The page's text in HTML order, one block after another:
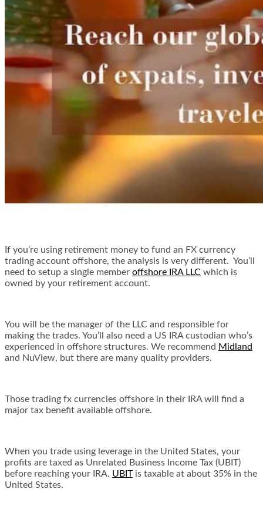
If you’re using retirement money to fund an FX currency
trading account offshore, the analysis is very different. You’ll
need to setup a single member offshore IRA LLC which is
owned by your retirement account.
You will be the manager of the LLC and responsible for
making the trades. You’ll also need a US IRA custodian who’s
experienced in offshore structures. We recommend Midland
and NuView, but there are many quality providers.
Those trading fx currencies offshore in their IRA will find a
major tax benefit available offshore.
When you trade using leverage in the United States, your
profits are taxed as Unrelated Business Income Tax (UBIT)
before reaching your IRA. UBITis taxable at about 35% in the
United States.